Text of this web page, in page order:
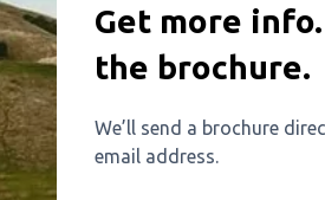
Get more
the brochure.
We’ll send a brochure
email address.